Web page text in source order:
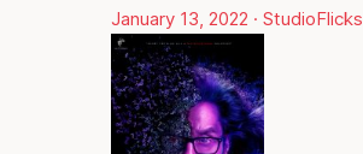
January 13, 2022 · StudioFlicks